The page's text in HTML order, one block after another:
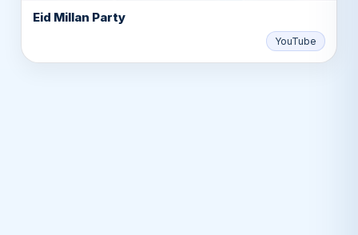
▶
Eid Millan Party
YouTube